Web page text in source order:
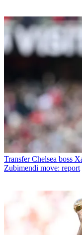
Transfer Chelsea boss
Zubimendi move: report